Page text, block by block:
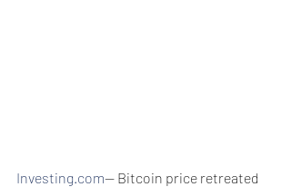
Investing.com-- Bitcoin price retreated